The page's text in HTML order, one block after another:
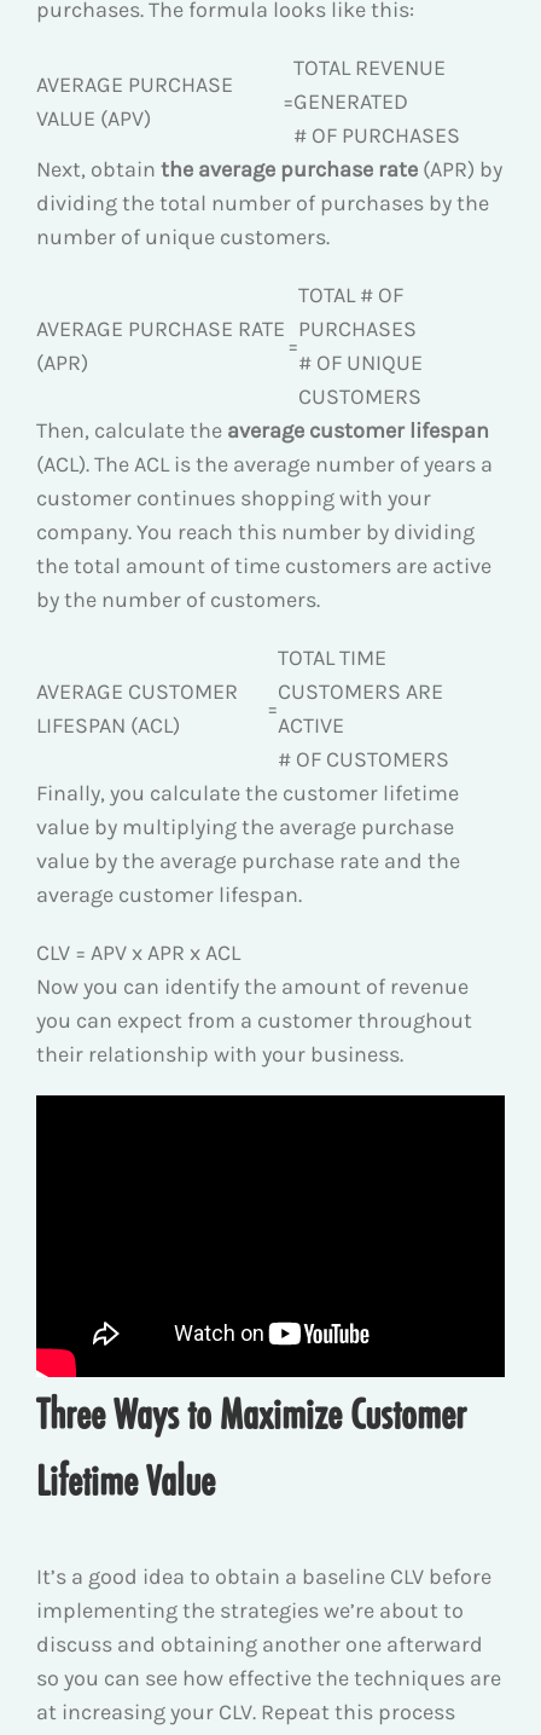
purchases. The formula looks like this:
AVERAGE PURCHASE
VALUE (APV)
=
TOTAL REVENUE
GENERATED
# OF PURCHASES
Next, obtain the average purchase rate (APR) by
dividing the total number of purchases by the
number of unique customers.
AVERAGE PURCHASE RATE
(APR)
=
TOTAL # OF
PURCHASES
# OF UNIQUE
CUSTOMERS
Then, calculate the average customer lifespan
(ACL). The ACL is the average number of years a
customer continues shopping with your
company. You reach this number by dividing
the total amount of time customers are active
by the number of customers.
AVERAGE CUSTOMER
LIFESPAN (ACL)
=
TOTAL TIME
CUSTOMERS ARE
ACTIVE
# OF CUSTOMERS
Finally, you calculate the customer lifetime
value by multiplying the average purchase
value by the average purchase rate and the
average customer lifespan.
CLV = APV x APR x ACL
Now you can identify the amount of revenue
you can expect from a customer throughout
their relationship with your business.
Three Ways to Maximize Customer
Lifetime Value
It’s a good idea to obtain a baseline CLV before
implementing the strategies we’re about to
discuss and obtaining another one afterward
so you can see how effective the techniques are
at increasing your CLV. Repeat this process